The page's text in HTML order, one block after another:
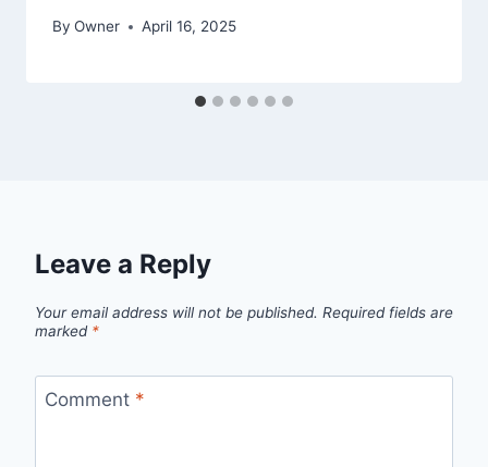
By Owner April 16, 2025
Leave a Reply
Your email address will not be published. Required fields are
marked *
Comment *